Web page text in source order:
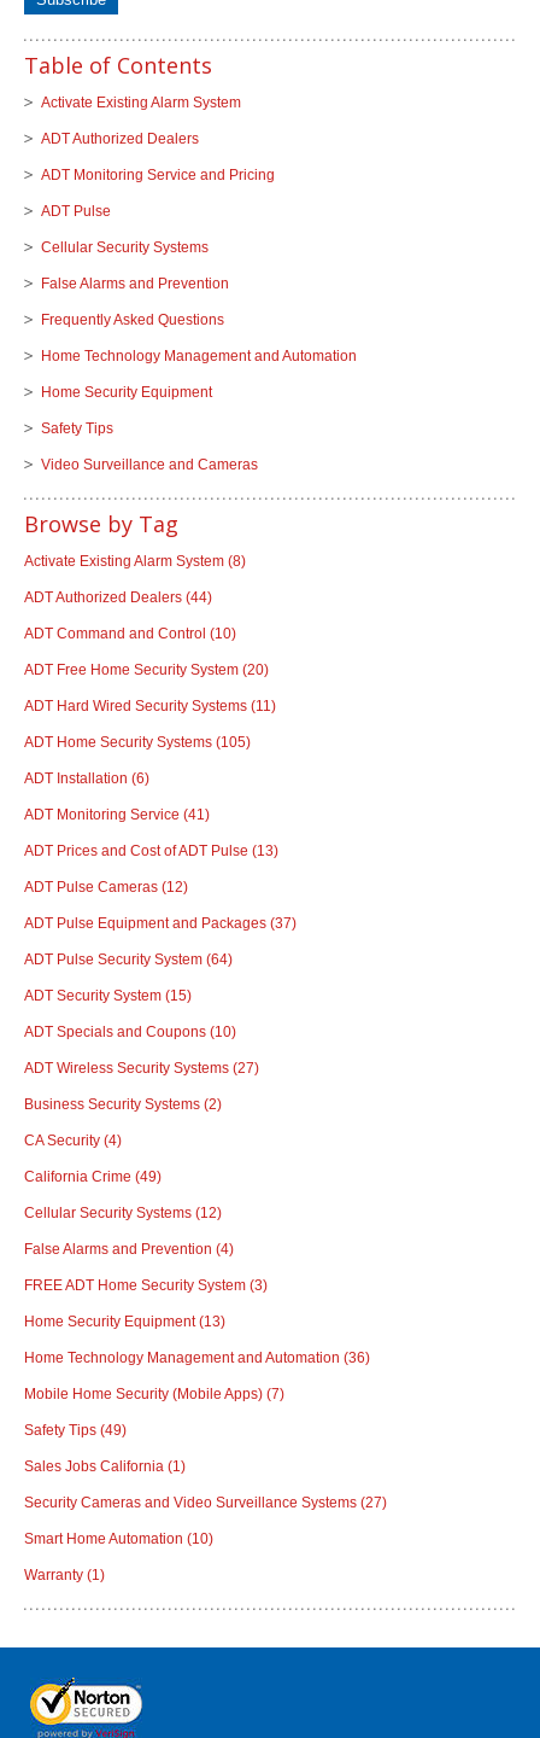
Table of Contents
Activate Existing Alarm System
ADT Authorized Dealers
ADT Monitoring Service and Pricing
ADT Pulse
Cellular Security Systems
False Alarms and Prevention
Frequently Asked Questions
Home Technology Management and Automation
Home Security Equipment
Safety Tips
Video Surveillance and Cameras
Browse by Tag
Activate Existing Alarm System (8)
ADT Authorized Dealers (44)
ADT Command and Control (10)
ADT Free Home Security System (20)
ADT Hard Wired Security Systems (11)
ADT Home Security Systems (105)
ADT Installation (6)
ADT Monitoring Service (41)
ADT Prices and Cost of ADT Pulse (13)
ADT Pulse Cameras (12)
ADT Pulse Equipment and Packages (37)
ADT Pulse Security System (64)
ADT Security System (15)
ADT Specials and Coupons (10)
ADT Wireless Security Systems (27)
Business Security Systems (2)
CA Security (4)
California Crime (49)
Cellular Security Systems (12)
False Alarms and Prevention (4)
FREE ADT Home Security System (3)
Home Security Equipment(13)
Home Technology Management and Automation (36)
Mobile Home Security (Mobile Apps) (7)
Safety Tips (49)
Sales Jobs California (1)
Security Cameras and Video Surveillance Systems (27)
Smart Home Automation (10)
Warranty (1)